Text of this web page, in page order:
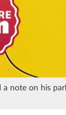
a note on his